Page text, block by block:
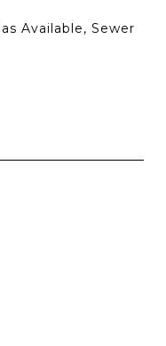
Available, Sewer